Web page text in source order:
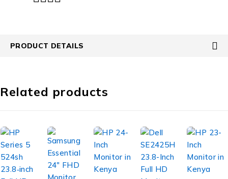
PRODUCT DETAILS
Related products